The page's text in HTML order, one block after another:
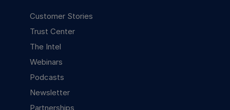
Customer Stories
Trust Center
The Intel
Webinars
Podcasts
Newsletter
Partnerships